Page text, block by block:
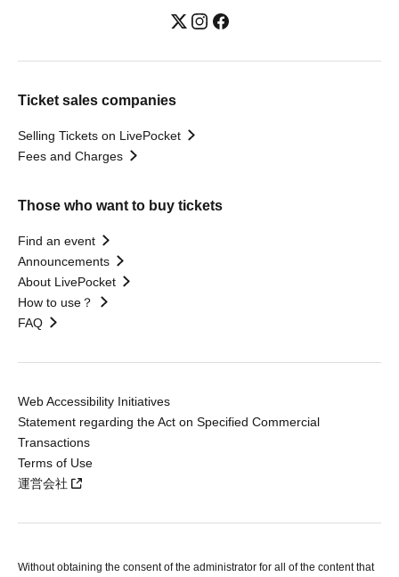
Ticket sales companies
Selling Tickets on LivePocket
Fees and Charges
Those who want to buy tickets
Find an event
Announcements
About LivePocket
How to use？
FAQ
Web Accessibility Initiatives
Statement regarding the Act on Specified Commercial
Transactions
Terms of Use
運営会社
Without obtaining the consent of the administrator for all of the content that